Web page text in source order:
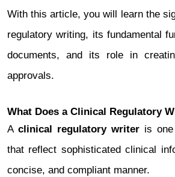
With this article, you will learn the
regulatory writing, its fundamental
documents, and its role in
approvals.
What Does a Clinical Regulatory
A clinical regulatory writer is
that reflect sophisticated clinical
concise, and compliant manner.